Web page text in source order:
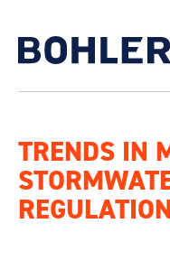
TRENDS IN